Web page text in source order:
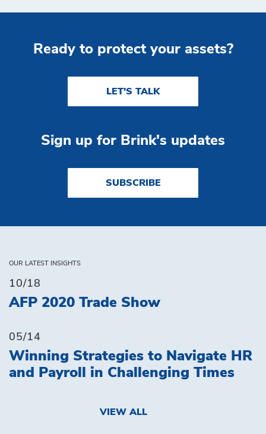
Ready to protect your assets?
LET'S TALK
Sign up for Brink's updates
SUBSCRIBE
OUR LATEST INSIGHTS
10/18
AFP 2020 Trade Show
05/14
Winning Strategies to Navigate HR
and Payroll in Challenging Times
VIEW ALL